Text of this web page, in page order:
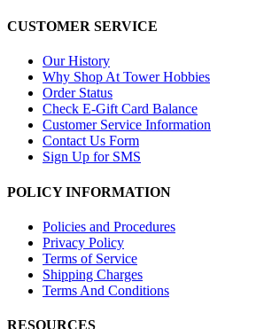
CUSTOMER SERVICE
Our History
Why Shop At Tower Hobbies
Order Status
Check E-Gift Card Balance
Customer Service Information
Contact Us Form
Sign Up for SMS
POLICY INFORMATION
Policies and Procedures
Privacy Policy
Terms of Service
Shipping Charges
Terms And Conditions
RESOURCES